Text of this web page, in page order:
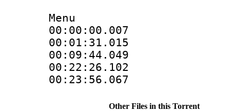
Menu
Other Files in this Torrent